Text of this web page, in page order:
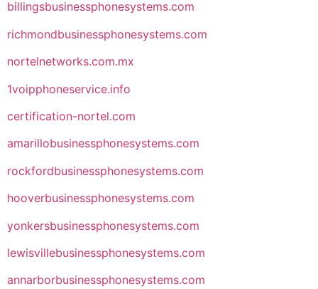
billingsbusinessphonesystems.com
richmondbusinessphonesystems.com
nortelnetworks.com.mx
1voipphoneservice.info
certification-nortel.com
amarillobusinessphonesystems.com
rockfordbusinessphonesystems.com
hooverbusinessphonesystems.com
yonkersbusinessphonesystems.com
lewisvillebusinessphonesystems.com
annarborbusinessphonesystems.com